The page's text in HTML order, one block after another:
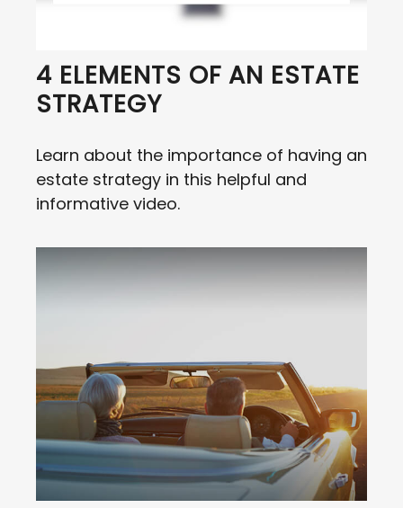
4 ELEMENTS OF AN ESTATE
STRATEGY
Learn about the importance of having an
estate strategy in this helpful and
informative video.